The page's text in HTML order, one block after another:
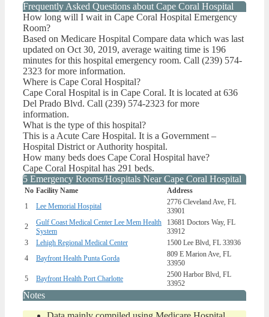
Frequently Asked Questions about Cape Coral Hospital
How long will I wait in Cape Coral Hospital Emergency
Room?
Based on Medicare Hospital Compare data which was last
updated on Oct 30, 2019, average waiting time is 196
minutes for this hospital emergency room. Call (239) 574-
2323 for more information.
Where is Cape Coral Hospital?
Cape Coral Hospital is in Cape Coral. It is located at 636
Del Prado Blvd. Call (239) 574-2323 for more
information.
What is the type of this hospital?
This is a Acute Care Hospital. It is a Government –
Hospital District or Authority hospital.
How many beds does Cape Coral Hospital have?
Cape Coral Hospital has 291 beds.
5 Emergency Rooms/Hospitals Near Cape Coral Hospital
No Facility Name
Address
1
Lee Memorial Hospital
2776 Cleveland Ave, FL
33901
2
Gulf Coast Medical Center Lee Mem Health
System
13681 Doctors Way, FL
33912
3
Lehigh Regional Medical Center
1500 Lee Blvd, FL 33936
4
Bayfront Health Punta Gorda
809 E Marion Ave, FL
33950
5
Bayfront Health Port Charlotte
2500 Harbor Blvd, FL
33952
Notes